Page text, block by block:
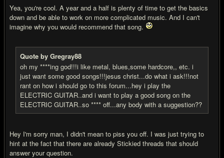
Yea, you're cool. A year and a half is plenty of time to get the basics
down and be able to work on more complicated music. And I can't
imagine why you would recommend that song.
Quote by Gregray88
oh my ****ing god!!!i like metal, blues,some hardcore,, etc. i
just want some good songs!!!jesus christ...do what i ask!!!not
rant on how i should go to this forum...hey i play the
ELECTRIC GUITAR..and i want to play a good song on the
ELECTRIC GUITAR..so **** off...any body with a suggestion??
Hey I'm sorry man, I didn't mean to piss you off. I was just trying to
hint at the fact that there are already Stickied threads that should
answer your question.